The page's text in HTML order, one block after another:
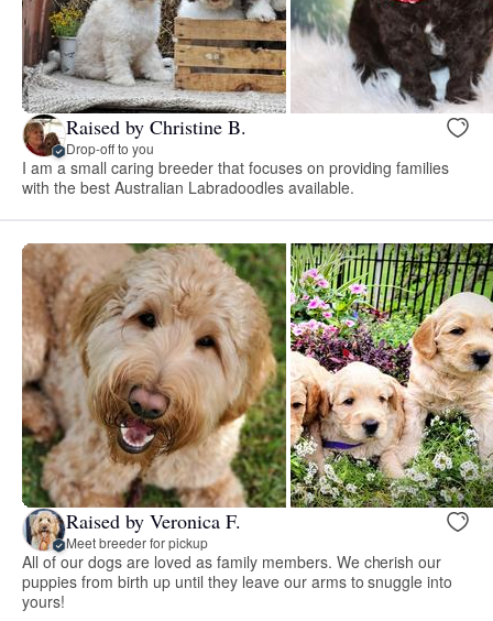
Raised by Christine B.
Drop-off to you
I am a small caring breeder that focuses on providing families
with the best Australian Labradoodles available.
Raised by Veronica F.
Meet breeder for pickup
All of our dogs are loved as family members. We cherish our
puppies from birth up until they leave our arms to snuggle into
yours!